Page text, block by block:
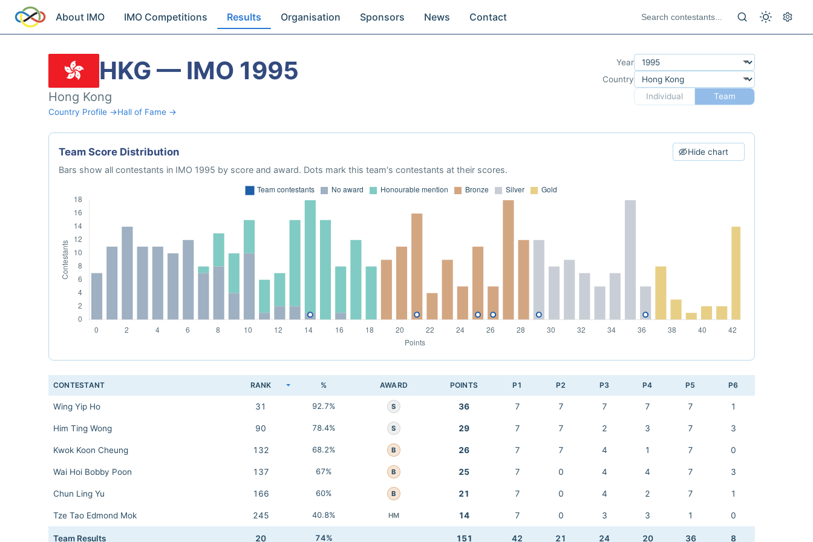
About IMO IMO Competitions Results Organisation Sponsors News Contact
HKG — IMO 1995
Hong Kong
Country Profile →Hall of Fame →
Year
Country
Individual
Team
Team Score Distribution Hide chart
Bars show all contestants in IMO 1995 by score and award. Dots mark this team's contestants at their scores.
CONTESTANT RANK % AWARD POINTS P1 P2 P3 P4 P5 P6
Wing Yip Ho 31 92.7% S 36 7 7 7 7 7 1
Him Ting Wong 90 78.4% S 29 7 7 2 3 7 3
Kwok Koon Cheung 132 68.2% B 26 7 7 4 1 7 0
Wai Hoi Bobby Poon 137 67% B 25 7 0 4 4 7 3
Chun Ling Yu 166 60% B 21 7 0 4 2 7 1
Tze Tao Edmond Mok 245 40.8% HM 14 7 0 3 3 1 0
Team Results 20 74% 151 42 21 24 20 36 8